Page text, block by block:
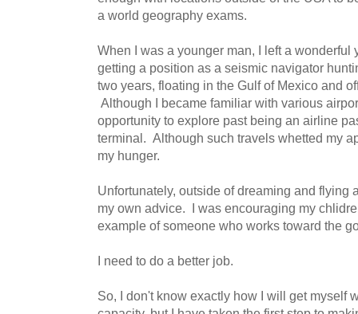
a world geography exams.
When I was a younger man, I left a wonderful
getting a position as a seismic navigator
two years, floating in the Gulf of Mexico and
Although I became familiar with various
opportunity to explore past being an airline
terminal. Although such travels whetted my
my hunger.
Unfortunately, outside of dreaming and flying
my own advice. I was encouraging my
example of someone who works toward the
I need to do a better job.
So, I don't know exactly how I will get myself